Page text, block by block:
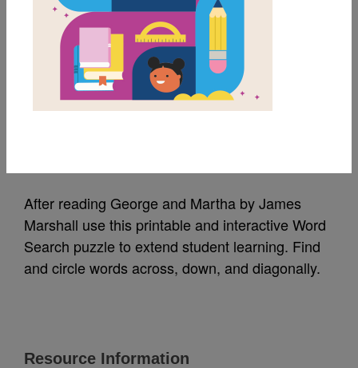
LAUNCH PUZZLE
MY FAVORITES
George and Martha:
After reading George and Martha by James
Marshall use this printable and interactive Word
Search puzzle to extend student learning. Find
and circle words across, down, and diagonally.
Resource Information